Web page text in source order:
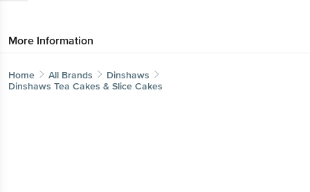
More Information
Home All Brands
Dinshaws
Dinshaws Tea Cakes & Slice Cakes